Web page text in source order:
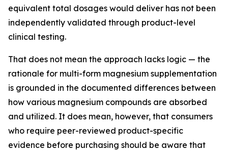
equivalent total dosages would deliver has not been
independently validated through product-level
clinical testing.
That does not mean the approach lacks logic — the
rationale for multi-form magnesium supplementation
is grounded in the documented differences between
how various magnesium compounds are absorbed
and utilized. It does mean, however, that consumers
who require peer-reviewed product-specific
evidence before purchasing should be aware that